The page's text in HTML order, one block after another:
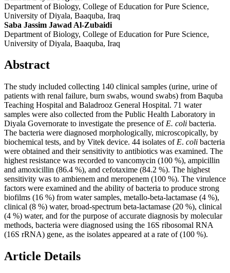
Department of Biology, College of Education for Pure Science,
University of Diyala, Baaquba, Iraq
Saba Jassim Jawad Al-Zubaidi
Department of Biology, College of Education for Pure Science,
University of Diyala, Baaquba, Iraq
Abstract
The study included collecting 140 clinical samples (urine, urine of
patients with renal failure, burn swabs, wound swabs) from Baquba
Teaching Hospital and Baladrooz General Hospital. 71 water
samples were also collected from the Public Health Laboratory in
Diyala Governorate to investigate the presence of E. coli bacteria.
The bacteria were diagnosed morphologically, microscopically, by
biochemical tests, and by Vitek device. 44 isolates of E. coli bacteria
were obtained and their sensitivity to antibiotics was examined. The
highest resistance was recorded to vancomycin (100 %), ampicillin
and amoxicillin (86.4 %), and cefotaxime (84.2 %). The highest
sensitivity was to ambienem and meropenem (100 %). The virulence
factors were examined and the ability of bacteria to produce strong
biofilms (16 %) from water samples, metallo-beta-lactamase (4 %),
clinical (8 %) water, broad-spectrum beta-lactamase (20 %), clinical
(4 %) water, and for the purpose of accurate diagnosis by molecular
methods, bacteria were diagnosed using the 16S ribosomal RNA
(16S rRNA) gene, as the isolates appeared at a rate of (100 %).
Article Details